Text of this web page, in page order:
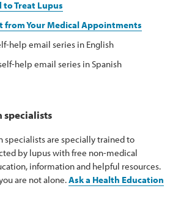
Treat Lupus
from Your Medical Appointments
help email series in English
help email series in Spanish
specialists
specialists are specially trained to
by lupus with free non-medical
information and helpful resources.
are not alone.Ask a Health Education